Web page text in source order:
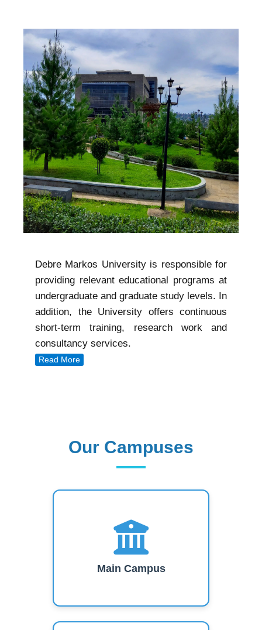
Debre Markos University is responsible for
providing relevant educational programs at
undergraduate and graduate study levels. In
addition, the University offers continuous
short-term training, research work and
consultancy services.
Read More
Our Campuses
Main Campus